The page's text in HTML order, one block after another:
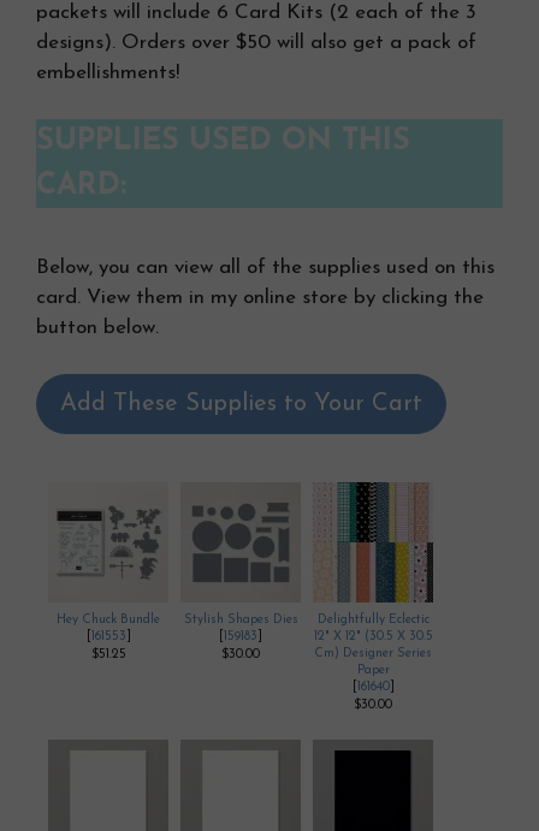
packets will include 6 Card Kits (2 each of the 3
designs). Orders over $50 will also get a pack of
embellishments!
SUPPLIES USED ON THIS
CARD:
Below, you can view all of the supplies used on this
card. View them in my online store by clicking the
button below.
Add These Supplies to Your Cart
Hey Chuck Bundle
161553
$51.25
Stylish Shapes Dies
159183
$30.00
Delightfully Eclectic
12" X 12" (30.5 X 30.5
Cm) Designer Series
Paper
161640]
$30.00